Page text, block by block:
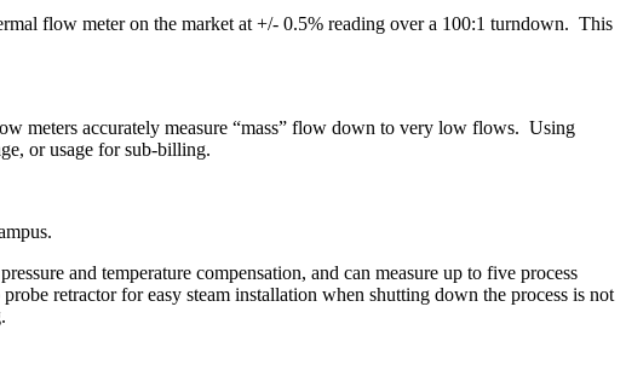
flow meter on the market at +/- 0.5% reading over a 100:1 turndown. This
meters accurately measure “mass” flow down to very low flows. Using
or usage for sub-billing.
and temperature compensation, and can measure up to five process
retractor for easy steam installation when shutting down the process is not